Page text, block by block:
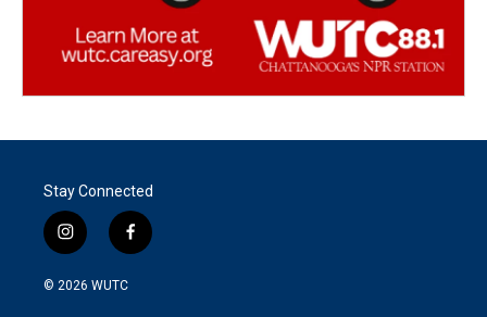
Stay Connected
i
n
s
f
a
© 2026 WUTC